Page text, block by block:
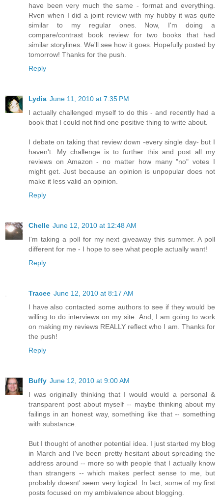
have been very much the same - format and everything.
Rven when I did a joint review with my hubby it was quite
similar to my regular ones. Now, I'm doing a
compare/contrast book review for two books that had
similar storylines. We'll see how it goes. Hopefully posted by
tomorrow! Thanks for the push.
Reply
Lydia June 11, 2010 at 7:35 PM
I actually challenged myself to do this - and recently had a
book that I could not find one positive thing to write about.
I debate on taking that review down -every single day- but I
haven't. My challenge is to further this and post all my
reviews on Amazon - no matter how many "no" votes I
might get. Just because an opinion is unpopular does not
make it less valid an opinion.
Reply
Chelle June 12, 2010 at 12:48 AM
I'm taking a poll for my next giveaway this summer. A poll
different for me - I hope to see what people actually want!
Reply
Tracee June 12, 2010 at 8:17 AM
I have also contacted some authors to see if they would be
willing to do interviews on my site. And, I am going to work
on making my reviews REALLY reflect who I am. Thanks for
the push!
Reply
Buffy June 12, 2010 at 9:00 AM
I was originally thinking that I would would a personal &
transparent post about myself -- maybe thinking about my
failings in an honest way, something like that -- something
with substance.
But I thought of another potential idea. I just started my blog
in March and I've been pretty hesitant about spreading the
address around -- more so with people that I actually know
than strangers -- which makes perfect sense to me, but
probably doesnt' seem very logical. In fact, some of my first
posts focused on my ambivalence about blogging.